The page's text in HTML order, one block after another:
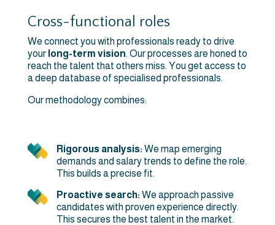
Cross-functional roles
We connect you with professionals ready to drive
yourlong-term vision. Our processes are honed to
reach the talent that others miss. You get access to
a deep database of specialised professionals.
Our methodology combines:
Rigorous analysis: We map emerging
demands and salary trends to define the role.
This builds a precise fit.
Proactive search: We approach passive
candidates with proven experience directly.
This secures the best talent in the market.